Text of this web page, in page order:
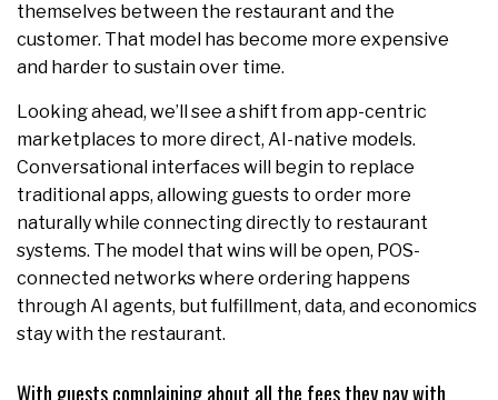
themselves between the restaurant and the
customer. That model has become more expensive
and harder to sustain over time.
Looking ahead, we’ll see a shift from app-centric
marketplaces to more direct, AI-native models.
Conversational interfaces will begin to replace
traditional apps, allowing guests to order more
naturally while connecting directly to restaurant
systems. The model that wins will be open, POS-
connected networks where ordering happens
through AI agents, but fulfillment, data, and economics
stay with the restaurant.
With guests complaining about all the fees they pay with